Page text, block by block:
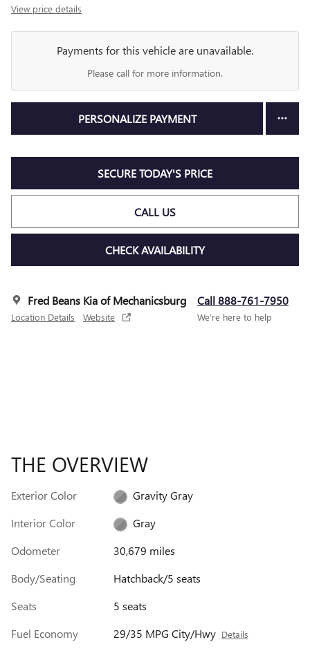
View price details
Payments for this vehicle are unavailable.
Please call for more information.
PERSONALIZE PAYMENT
SECURE TODAY'S PRICE
CALL US
CHECK AVAILABILITY
Fred Beans Kia of Mechanicsburg
Location Details Website
Call 888-761-7950
We’re here to help
THE OVERVIEW
Exterior Color
Gravity Gray
Interior Color
Gray
Odometer
30,679 miles
Body/Seating
Hatchback/5 seats
Seats
5 seats
Fuel Economy
29/35 MPG City/Hwy Details